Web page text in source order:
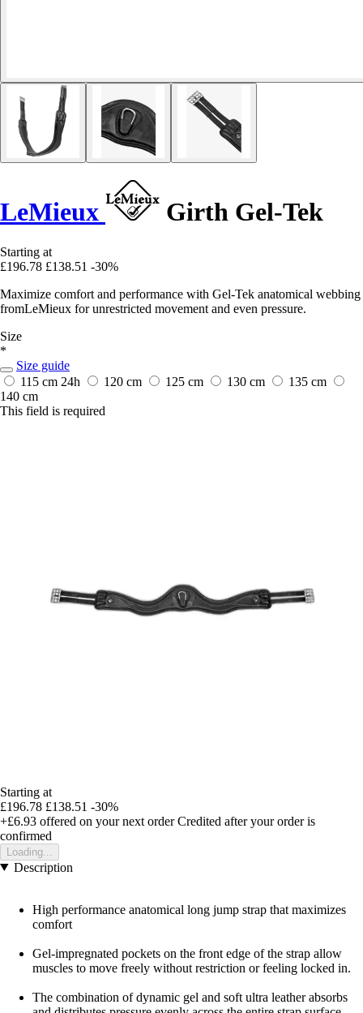
LeMieux Girth Gel-Tek
Starting at
£196.78 £138.51 -30%
Maximize comfort and performance with Gel-Tek anatomical webbing
fromLeMieux for unrestricted movement and even pressure.
Size
*
Size guide
115 cm 24h 120 cm 125 cm 130 cm
135 cm
140 cm
This field is required
Starting at
£196.78 £138.51 -30%
+£6.93 offered on your next order Credited after your order is
confirmed
Loading...
Description
High performance anatomical long jump strap that maximizes
comfort
Gel-impregnated pockets on the front edge of the strap allow
muscles to move freely without restriction or feeling locked in.
The combination of dynamic gel and soft ultra leather absorbs